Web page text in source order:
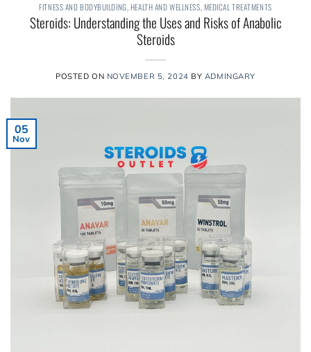
FITNESS AND BODYBUILDING HEALTH AND WELLNESS MEDICAL TREATMENTS
Steroids: Understanding the Uses and Risks of Anabolic
Steroids
POSTED ON NOVEMBER 5, 2024 BY ADMINGARY
05
Nov